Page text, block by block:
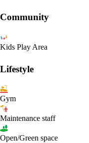
Community
Kids Play Area
Lifestyle
Gym
Maintenance staff
Open/Green space